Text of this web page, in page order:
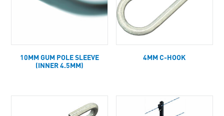
10MM GUM POLE SLEEVE
(INNER 4.5MM)
4MM C-HOOK